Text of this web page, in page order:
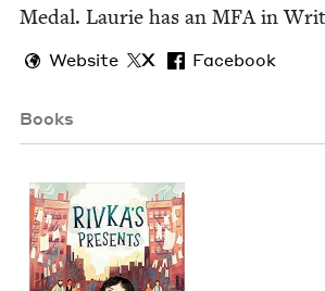
Medal. Lau­rie has an MFAin
Website X Facebook
Books